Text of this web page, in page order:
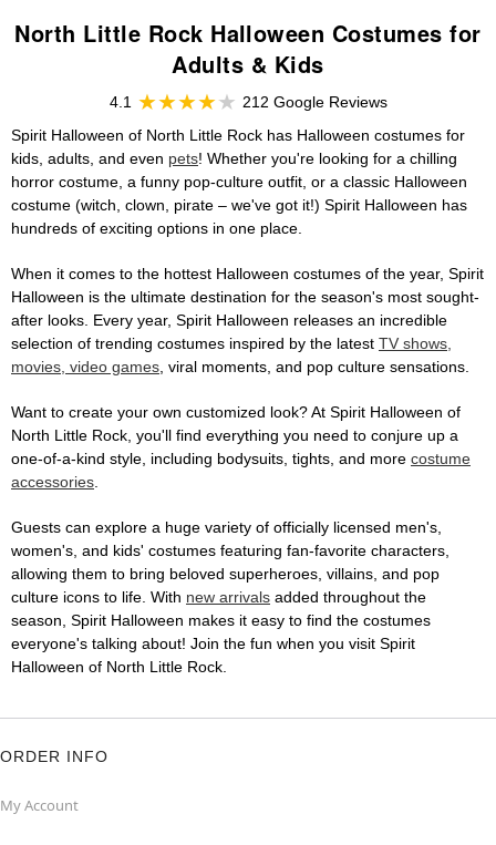
North Little Rock Halloween Costumes for
Adults & Kids
4.1
212 Google Reviews
Spirit Halloween of North Little Rock has Halloween costumes for
kids, adults, and even pets! Whether you're looking for a chilling
horror costume, a funny pop-culture outfit, or a classic Halloween
costume (witch, clown, pirate – we've got it!) Spirit Halloween has
hundreds of exciting options in one place.
When it comes to the hottest Halloween costumes of the year, Spirit
Halloween is the ultimate destination for the season's most sought-
after looks. Every year, Spirit Halloween releases an incredible
selection of trending costumes inspired by the latest TV shows,
movies, video games, viral moments, and pop culture sensations.
Want to create your own customized look? At Spirit Halloween of
North Little Rock, you'll find everything you need to conjure up a
one-of-a-kind style, including bodysuits, tights, and more costume
accessories.
Guests can explore a huge variety of officially licensed men's,
women's, and kids' costumes featuring fan-favorite characters,
allowing them to bring beloved superheroes, villains, and pop
culture icons to life. With new arrivals added throughout the
season, Spirit Halloween makes it easy to find the costumes
everyone's talking about! Join the fun when you visit Spirit
Halloween of North Little Rock.
ORDER INFO
My Account